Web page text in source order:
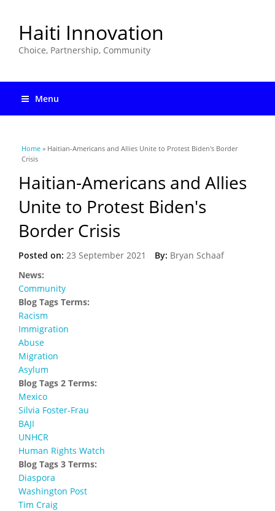
Haiti Innovation
Choice, Partnership, Community
Menu
You are here
Home » Haitian-Americans and Allies Unite to Protest Biden's Border
Crisis
Haitian-Americans and Allies
Unite to Protest Biden's
Border Crisis
Posted on: 23 September 2021 By: Bryan Schaaf
News:
Community
Blog Tags Terms:
Racism
Immigration
Abuse
Migration
Asylum
Blog Tags 2 Terms:
Mexico
Silvia Foster-Frau
BAJI
UNHCR
Human Rights Watch
Blog Tags 3 Terms:
Diaspora
Washington Post
Tim Craig